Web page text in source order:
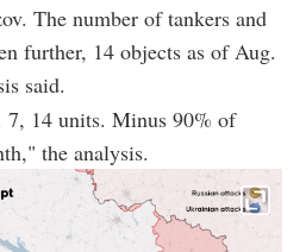
The number of tankers and
further, 14 objects as of Aug.
said.
14 units. Minus 90% of
the analysis.